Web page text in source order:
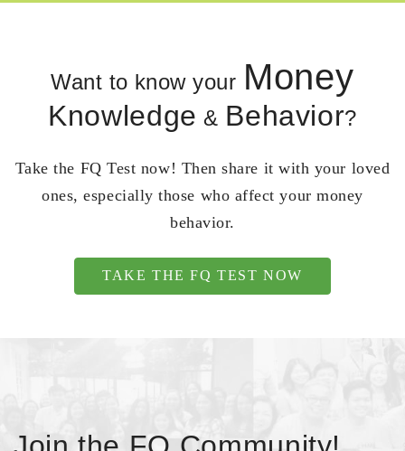
Want to know your Money
Knowledge & Behavior?
Take the FQ Test now! Then share it with your loved
ones, especially those who affect your money
behavior.
TAKE THE FQ TEST NOW